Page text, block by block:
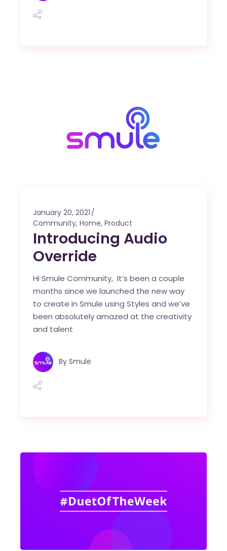
January 20, 2021
Community,Home,Product
Introducing Audio
Override
Hi Smule Community, It’s been a couple
months since we launched the new way
to create in Smule using Styles and we’ve
been absolutely amazed at the creativity
and talent
By Smule